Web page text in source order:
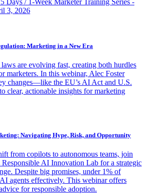
3, 2026
Marketing in a New Era
are evolving fast, creating both hurdles
marketers. In this webinar, Alec Foster
changes—like the EU’s AI Act and U.S.
clear, actionable insights for marketing
Navigating Hype, Risk, and Opportunity
from copilots to autonomous teams, join
AI Innovation Lab for a strategic
Despite big promises, under 1% of
AI agents effectively. This webinar offers
for responsible adoption.